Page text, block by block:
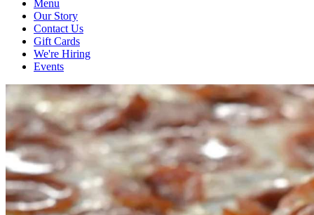
Menu
Our Story
Contact Us
Gift Cards
We're Hiring
Events